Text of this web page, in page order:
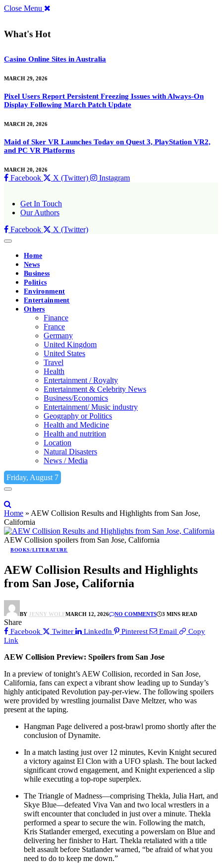
Close Menu
What's Hot
Casino Online Sites in Australia
MARCH 29, 2026
Pixel Users Report Persistent Freezing Issues with Always-On
Display Following March Patch Update
MARCH 20, 2026
Maid of Sker VR Launches Today on Quest 3, PlayStation VR2,
and PC VR Platforms
MARCH 20, 2026
Facebook X (Twitter) Instagram
Get In Touch
Our Authors
Facebook
X (Twitter)
Home
News
Business
Politics
Environment
Entertainment
Others
Finance
France
Germany
United Kingdom
United States
Travel
Health
Entertainment / Royalty
Entertainment & Celebrity News
Business/Economics
Entertainment/ Music industry
Geography or Politics
Health and Medicine
Health and nutrition
Location
Natural Disasters
News / Media
Friday, August 7
Home » AEW Collision Results and Highlights from San Jose,
California
AEW Collision spoilers from San Jose, California
BOOKS/LITERATURE
AEW Collision Results and Highlights
from San Jose, California
BY JENNY WOLFMARCH 12, 2026 NO COMMENTS 3 MINS READ
Share
Facebook Twitter LinkedIn Pinterest Email
Copy
Link
AEW Collision Preview: Spoilers from San Jose
In a preview of tonight’s AEW Collision, recorded in San Jose,
California, fans can expect a vibrant show leading up to Sunday’s
highly anticipated Revolution pay-per-view. The following spoilers
were provided by wrestling journalist Dave Meltzer, who was
present at the taping.
Hangman Page delivered a post-brawl promo shortly after the
conclusion of Dynamite.
In a match lasting just over 12 minutes, Kevin Knight secured
a victory against El Clon with a UFO splash. The bout lacked
significant crowd engagement, and Knight experienced a slip
while executing a top-rope superplex.
The Triangle of Madness—comprising Thekla, Julia Hart, and
Skye Blue—defeated Viva Van and two local wrestlers in a
swift encounter that concluded in just over a minute. Thekla
performed a spear to secure the win. Following the match,
Kris Statlander emerged, executing a powerslam on Blue and
delivering her finisher to Hart. Thekla retaliated with a title
belt assault before Statlander warned, “be afraid of what you
need to do to keep me down.”